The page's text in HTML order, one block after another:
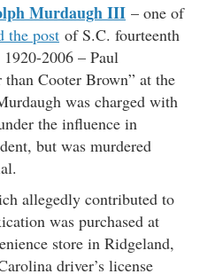
Murdaugh III – one of
the post of S.C. fourteenth
2006 – Paul
Cooter Brown” at the
was charged with
the influence in
but was murdered
allegedly contributed to
was purchased at
store in Ridgeland,
driver’s license